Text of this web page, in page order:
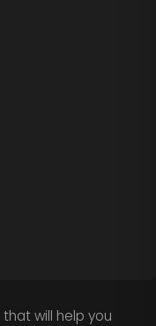
that will help you